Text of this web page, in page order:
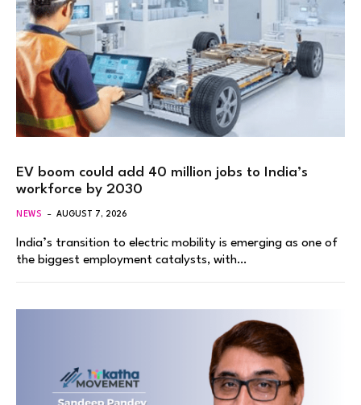
EV boom could add 40 million jobs to India’s
workforce by 2030
NEWS AUGUST 7, 2026
India’s transition to electric mobility is emerging as one of
the biggest employment catalysts, with…